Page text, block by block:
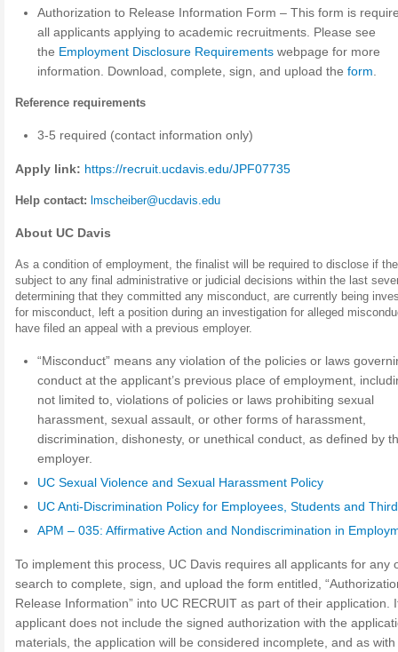
Authorization to Release Information Form – This form is
all applicants applying to academic recruitments. Please see
the Employment Disclosure Requirements webpage for more
information. Download, complete, sign, and upload theform
Reference requirements
3-5 required (contact information only)
Apply link: https://recruit.ucdavis.edu/JPF07735
Help contact: lmscheiber@ucdavis.edu
About UC Davis
As a condition of employment, the finalist will be required to disclose if
subject to any final administrative or judicial decisions within the last
determining that they committed any misconduct, are currently being
for misconduct, left a position during an investigation for alleged
have filed an appeal with a previous employer.
“Misconduct” means any violation of the policies or laws
conduct at the applicant’s previous place of employment,
not limited to, violations of policies or laws prohibiting sexual
harassment, sexual assault, or other forms of harassment,
discrimination, dishonesty, or unethical conduct, as defined by
employer.
UC Sexual Violence and Sexual Harassment Policy
UC Anti-Discrimination Policy for Employees, Students and
APM – 035: Affirmative Action and Nondiscrimination in
To implement this process, UC Davis requires all applicants for any
search to complete, sign, and upload the form entitled,
Release Information” into UC RECRUIT as part of their application.
applicant does not include the signed authorization with the
materials, the application will be considered incomplete, and as with